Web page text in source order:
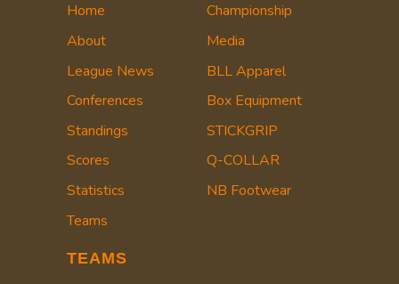
Home
About
League News
Conferences
Standings
Scores
Statistics
Teams
Championship
Media
BLL Apparel
Box Equipment
STICKGRIP
Q-COLLAR
NB Footwear
TEAMS